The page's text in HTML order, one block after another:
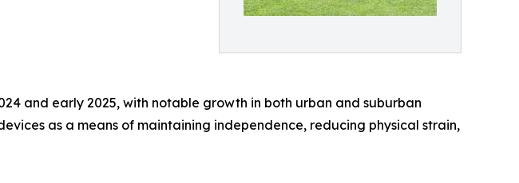
and early 2025, with notable growth in both urban and suburban
as a means of maintaining independence, reducing physical strain,